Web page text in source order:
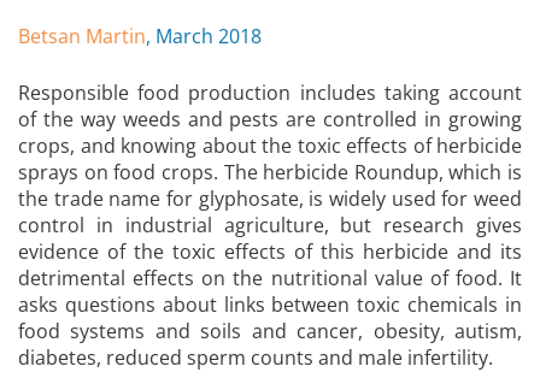
Betsan Martin, March 2018
Responsible food production includes taking account
of the way weeds and pests are controlled in growing
crops, and knowing about the toxic effects of herbicide
sprays on food crops. The herbicide Roundup, which is
the trade name for glyphosate, is widely used for weed
control in industrial agriculture, but research gives
evidence of the toxic effects of this herbicide and its
detrimental effects on the nutritional value of food. It
asks questions about links between toxic chemicals in
food systems and soils and cancer, obesity, autism,
diabetes, reduced sperm counts and male infertility.